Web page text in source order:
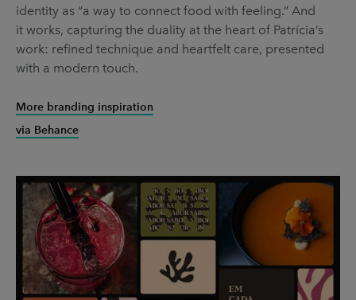
identity as “a way to connect food with feeling.” And
it works, capturing the duality at the heart of Patrícia’s
work: refined technique and heartfelt care, presented
with a modern touch.
More branding inspiration
via Behance